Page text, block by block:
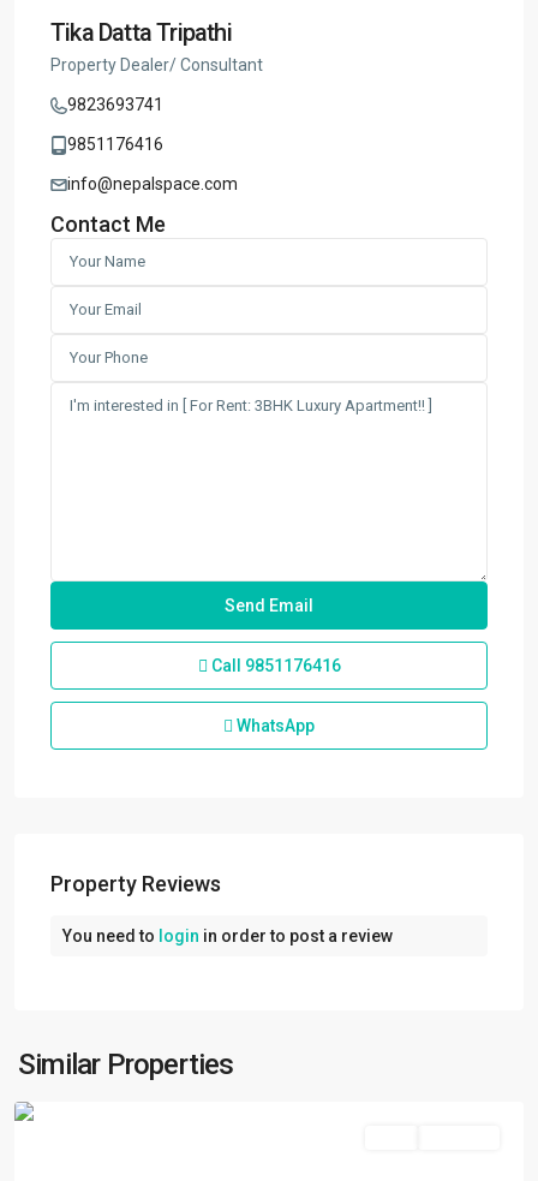
Tika Datta Tripathi
Property Dealer/ Consultant
9823693741
9851176416
info@nepalspace.com
Contact Me
Call 9851176416
WhatsApp
Property Reviews
You need to login in order to post a review
Similar Properties
Metropolitan
City